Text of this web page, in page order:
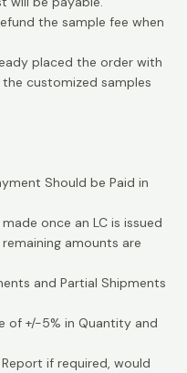
the sample fee when
placed the order with
customized samples
Should be Paid in
once an LC is issued
amounts are
and Partial Shipments
of +/-5% in Quantity and
if required, would